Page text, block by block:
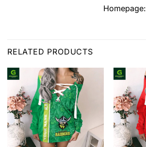
Homepage:
RELATED PRODUCTS